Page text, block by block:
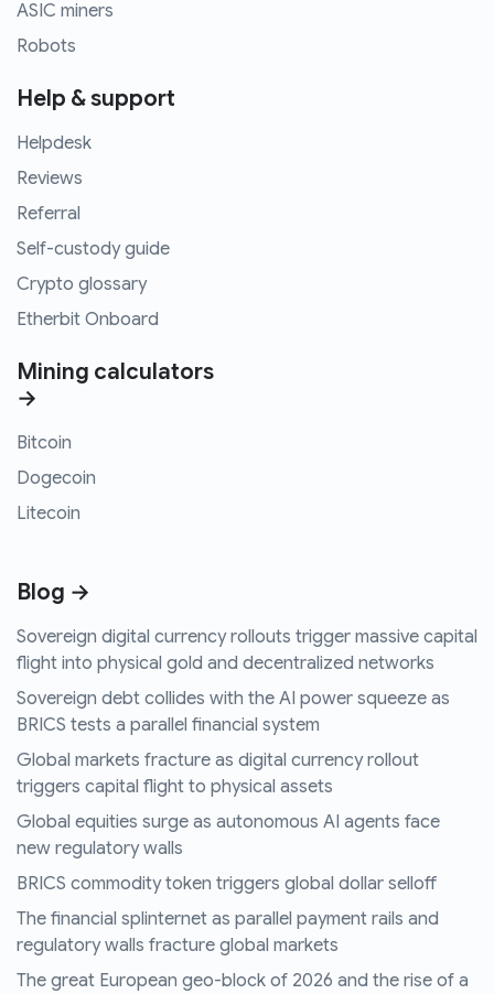
ASIC miners
Robots
Help & support
Helpdesk
Reviews
Referral
Self-custody guide
Crypto glossary
Etherbit Onboard
Mining calculators
→
Bitcoin
Dogecoin
Litecoin
Blog →
Sovereign digital currency rollouts trigger massive capital
flight into physical gold and decentralized networks
Sovereign debt collides with the AI power squeeze as
BRICS tests a parallel financial system
Global markets fracture as digital currency rollout
triggers capital flight to physical assets
Global equities surge as autonomous AI agents face
new regulatory walls
BRICS commodity token triggers global dollar selloff
The financial splinternet as parallel payment rails and
regulatory walls fracture global markets
The great European geo-block of 2026 and the rise of a